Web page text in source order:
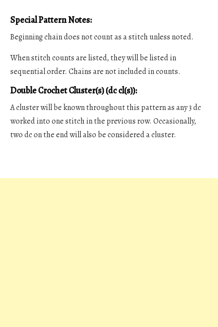
Special Pattern Notes:
Beginning chain does not count as a stitch unless noted.
When stitch counts are listed, they will be listed in
sequential order. Chains are not included in counts.
Double Crochet Cluster(s) (dc cl(s)):
A cluster will be known throughout this pattern as any 3 dc
worked into one stitch in the previous row. Occasionally,
two dc on the end will also be considered a cluster.